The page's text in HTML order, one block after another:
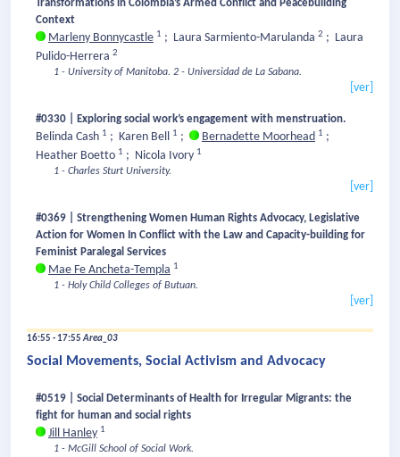
Transformations in Colombia’s Armed Conflict and Peacebuilding
Context
Marleny Bonnycastle 1 ; Laura Sarmiento-Marulanda 2 ; Laura
Pulido-Herrera 2
1 - University of Manitoba. 2 - Universidad de La Sabana.
[ver]
#0330 | Exploring social work’s engagement with menstruation.
Belinda Cash 1 ; Karen Bell 1 ; Bernadette Moorhead 1 ;
Heather Boetto 1 ; Nicola Ivory 1
1 - Charles Sturt University.
[ver]
#0369 | Strengthening Women Human Rights Advocacy, Legislative
Action for Women In Conflict with the Law and Capacity-building for
Feminist Paralegal Services
Mae Fe Ancheta-Templa 1
1 - Holy Child Colleges of Butuan.
[ver]
16:55 - 17:55Area_03
Social Movements, Social Activism and Advocacy
#0519 | Social Determinants of Health for Irregular Migrants: the
fight for human and social rights
Jill Hanley 1
1 - McGill School of Social Work.